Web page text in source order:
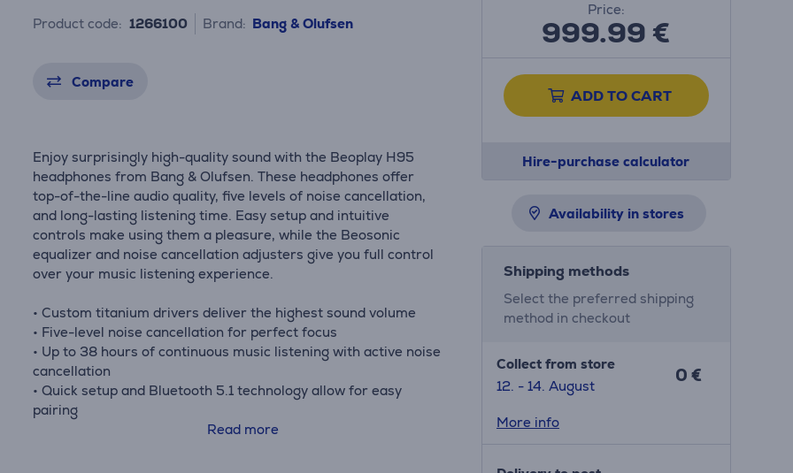
Product code: 1266100 Brand: Bang & Olufsen
Compare
Enjoy surprisingly high-quality sound with the Beoplay H95
headphones from Bang & Olufsen. These headphones offer
top-of-the-line audio quality, five levels of noise cancellation,
and long-lasting listening time. Easy setup and intuitive
controls make using them a pleasure, while the Beosonic
equalizer and noise cancellation adjusters give you full control
over your music listening experience.
• Custom titanium drivers deliver the highest sound volume
• Five-level noise cancellation for perfect focus
• Up to 38 hours of continuous music listening with active noise
cancellation
• Quick setup and Bluetooth 5.1 technology allow for easy
pairing
• Beosonic equalizer and noise cancellation adjusters provide a
Read more
Price:
999.99€
ADD TO CART
Hire-purchase calculator
Availability in stores
Shipping methods
Select the preferred shipping
method in checkout
Collect from store
12. - 14. August
0 €
More info